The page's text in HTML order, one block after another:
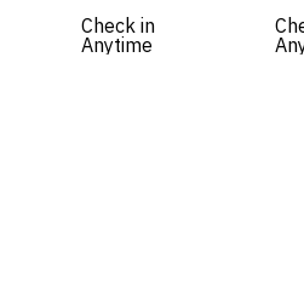
Check in
Anytime